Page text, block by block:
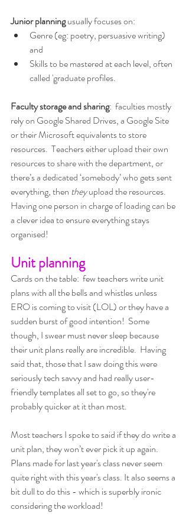
Junior planning usually focuses on:
Genre (eg: poetry, persuasive writing)
and
Skills to be mastered at each level, often
called 'graduate profiles.
Faculty storage and sharing:  faculties mostly
rely on Google Shared Drives, a Google Site
or their Microsoft equivalents to store
resources.  Teachers either upload their own
resources to share with the department, or
there’s a dedicated ‘somebody’ who gets sent
everything, then they upload the resources.
Having one person in charge of loading can be
a clever idea to ensure everything stays
organised!
Unit planning
Cards on the table:  few teachers write unit
plans with all the bells and whistles unless
ERO is coming to visit (LOL) or they have a
sudden burst of good intention!  Some
though, I swear must never sleep because
their unit plans really are incredible.  Having
said that, those that I saw doing this were
seriously tech savvy and had really user-
friendly templates all set to go, so they're
probably quicker at it than most.
Most teachers I spoke to said if they do write a
unit plan, they won’t ever pick it up again.
Plans made for last year's class never seem
quite right with this year's class. It also seems a
bit dull to do this - which is superbly ironic
considering the workload!